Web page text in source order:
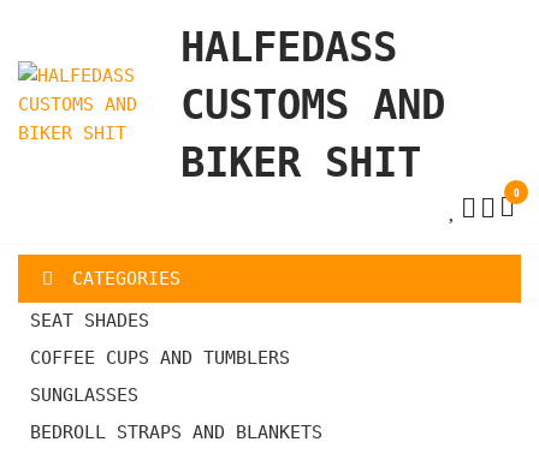
the
content
HALFEDASS
CUSTOMS AND
BIKER SHIT
0
CATEGORIES
SEAT SHADES
COFFEE CUPS AND TUMBLERS
SUNGLASSES
BEDROLL STRAPS AND BLANKETS